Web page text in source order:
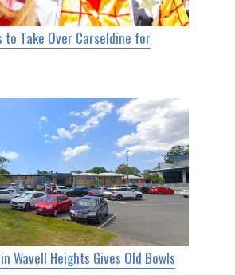
to Take Over Carseldine for
Wavell Heights Gives Old Bowls